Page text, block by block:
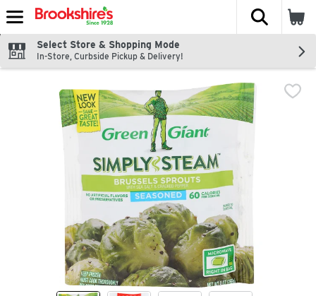
Skip header to page content
The
Select Store & Shopping Mode
In-Store, Curbside Pickup & Delivery!